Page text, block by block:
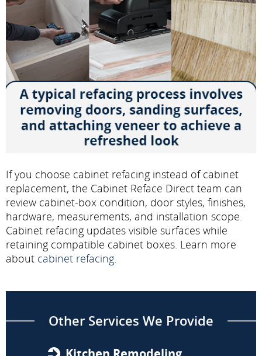
If you choose cabinet refacing instead of cabinet
replacement, the Cabinet Reface Direct team can
review cabinet-box condition, door styles, finishes,
hardware, measurements, and installation scope.
Cabinet refacing updates visible surfaces while
retaining compatible cabinet boxes. Learn more
about cabinet refacing.
Other Services We Provide